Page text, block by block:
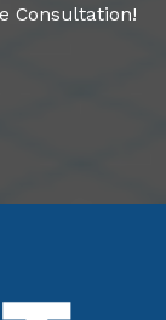
Consultation!